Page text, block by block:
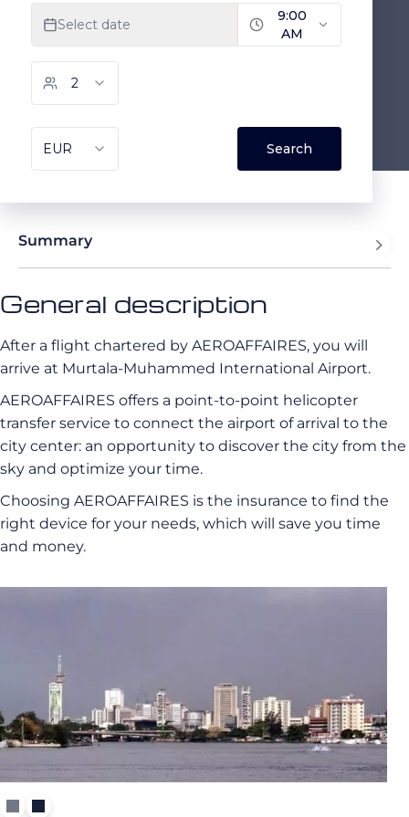
Summary
General description
After a flight chartered by AEROAFFAIRES, you will
arrive at Murtala-Muhammed International Airport.
AEROAFFAIRES offers a point-to-point helicopter
transfer service to connect the airport of arrival to the
city center: an opportunity to discover the city from the
sky and optimize your time.
Choosing AEROAFFAIRES is the insurance to find the
right device for your needs, which will save you time
and money.